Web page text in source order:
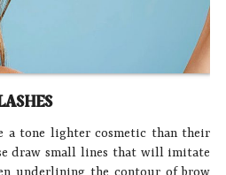
a tone lighter cosmetic than their
draw small lines that will imitate